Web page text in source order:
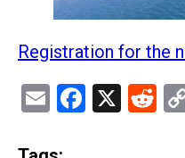
Registration for the
Email X